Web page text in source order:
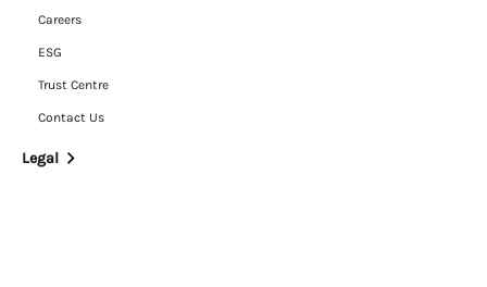
Careers
ESG
Trust Centre
Contact Us
Legal